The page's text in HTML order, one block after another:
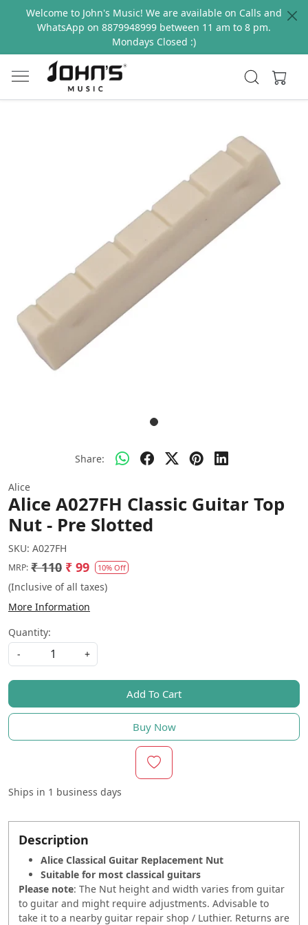
Welcome to John's Music! We are available on Calls and
WhatsApp on 8879948999 between 11 am to 8 pm.
Mondays Closed :)
Share:
Alice
Alice A027FH Classic Guitar Top
Nut - Pre Slotted
SKU: A027FH
MRP: ₹ 110 ₹ 99 10% Off
(Inclusive of all taxes)
More Information
Quantity:
-
+
Add To Cart
Buy Now
Ships in 1 business days
Description
Alice Classical Guitar Replacement Nut
Suitable for most classical guitars
Please note: The Nut height and width varies from guitar
to guitar and might require adjustments. Advisable to
take it to a nearby guitar repair shop / Luthier. Returns are